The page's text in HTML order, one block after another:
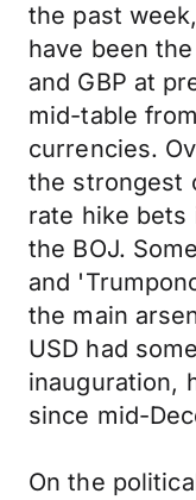
the past
have been
and GBP at
mid-table
currencies.
the strongest
rate hike bets
the BOJ.
and
the main
USD had
inauguration,
since mid-
On the